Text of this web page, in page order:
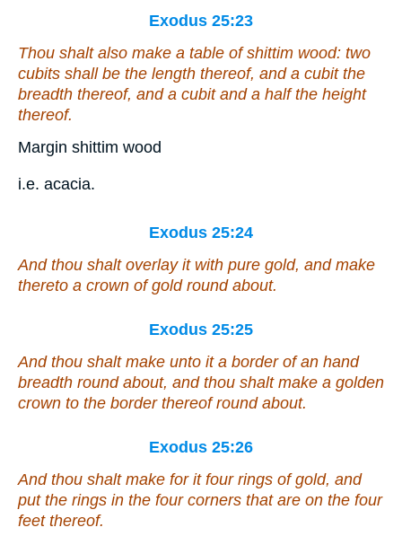
Exodus 25:23
Thou shalt also make a table ofshittim wood: two
cubits shall be the length thereof, and a cubit the
breadth thereof, and a cubit and a half the height
thereof.
Margin shittim wood
i.e. acacia.
Exodus 25:24
And thou shalt overlay it with pure gold, and make
thereto a crown of gold round about.
Exodus 25:25
And thou shalt make unto it a border of an hand
breadth round about, and thou shalt make a golden
crown to the border thereof round about.
Exodus 25:26
And thou shalt make for it four rings of gold, and
put the rings in the four corners that are on the four
feet thereof.